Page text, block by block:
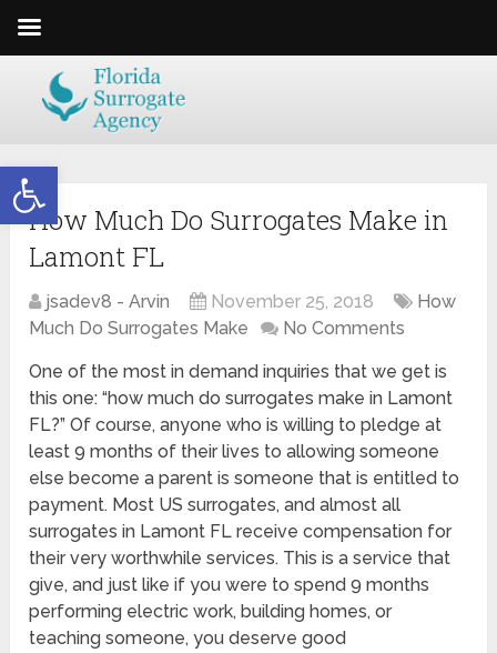
Open toolbar
How Much Do Surrogates Make in
Lamont FL
jsadev8 - Arvin November 25, 2018
How
Much Do Surrogates Make
No Comments
One of the most in demand inquiries that we get is
this one: “how much do surrogates make in Lamont
FL?” Of course, anyone who is willing to pledge at
least 9 months of their lives to allowing someone
else become a parent is someone that is entitled to
payment. Most US surrogates, and almost all
surrogates in Lamont FL receive compensation for
their very worthwhile services. This is a service that
give, and just like if you were to spend 9 months
performing electric work, building homes, or
teaching someone, you deserve good